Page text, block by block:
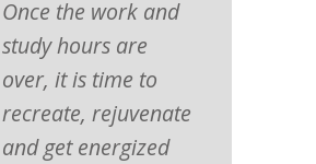
Once the work and
study hours are
over, it is time to
recreate, rejuvenate
and get energized